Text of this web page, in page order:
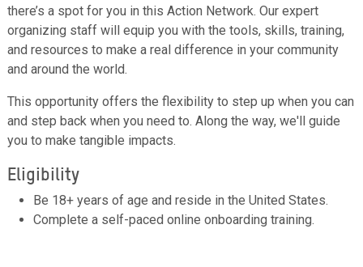
there’s a spot for you in this Action Network. Our expert
organizing staff will equip you with the tools, skills, training,
and resources to make a real difference in your community
and around the world.
This opportunity offers the flexibility to step up when you can
and step back when you need to. Along the way, we'll guide
you to make tangible impacts.
Eligibility
Be 18+ years of age and reside in the United States.
Complete a self-paced online onboarding training.